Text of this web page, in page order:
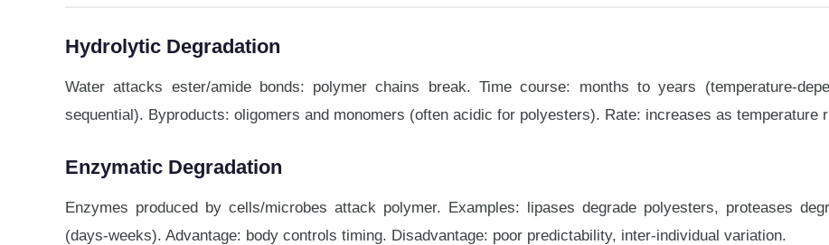
Hydrolytic Degradation
Water attacks ester/amide bonds: polymer chains break. Time course: months to years (temperature-
sequential). Byproducts: oligomers and monomers (often acidic for polyesters). Rate: increases as temperature
Enzymatic Degradation
Enzymes produced by cells/microbes attack polymer. Examples: lipases degrade polyesters, proteases
(days-weeks). Advantage: body controls timing. Disadvantage: poor predictability, inter-individual variation.